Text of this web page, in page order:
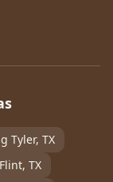
Tyler, TX
Flint, TX